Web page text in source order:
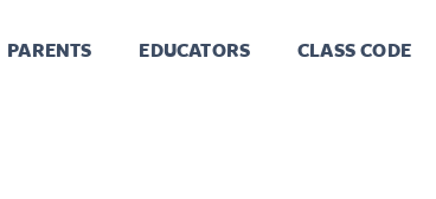
PARENTS EDUCATORS CLASS CODE